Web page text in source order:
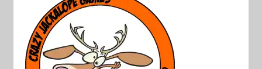
Marvel Champions Shop – Support
Marvel Champions Shop – Upgrade